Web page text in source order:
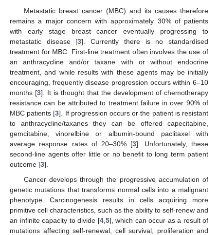
Metastatic breast cancer (MBC) and its causes therefore
remains a major concern with approximately 30% of patients
with early stage breast cancer eventually progressing to
metastatic disease [3]. Currently there is no standardised
treatment for MBC. First-line treatment often involves the use of
an anthracycline and/or taxane with or without endocrine
treatment, and while results with these agents may be initially
encouraging, frequently disease progression occurs within 6–10
months [3]. It is thought that the development of chemotherapy
resistance can be attributed to treatment failure in over 90% of
MBC patients [3]. If progression occurs or the patient is resistant
to anthracycline/taxanes they can be offered capecitabine,
gemcitabine, vinorelbine or albumin-bound paclitaxel with
average response rates of 20–30% [3]. Unfortunately, these
second-line agents offer little or no benefit to long term patient
outcome [3].
Cancer develops through the progressive accumulation of
genetic mutations that transforms normal cells into a malignant
phenotype. Carcinogenesis results in cells acquiring more
primitive cell characteristics, such as the ability to self-renew and
an infinite capacity to divide [4, 5], which can occur as a result of
mutations affecting self-renewal, cell survival, proliferation and